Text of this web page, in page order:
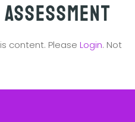
content. Please Login. Not